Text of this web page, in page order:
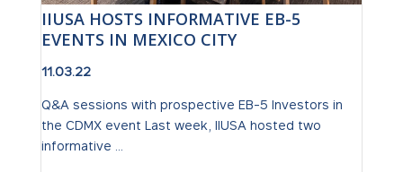
IIUSA HOSTS INFORMATIVE EB-5
EVENTS IN MEXICO CITY
11.03.22
Q&A sessions with prospective EB-5 Investors in
the CDMX event Last week, IIUSA hosted two
informative ...